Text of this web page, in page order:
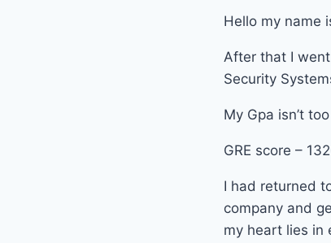
Hello my name
After that I
Security
My Gpa isn’t
GRE score –
I had returned
company and
my heart lies in